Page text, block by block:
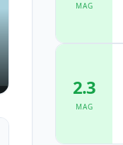
MAG
2.3
MAG